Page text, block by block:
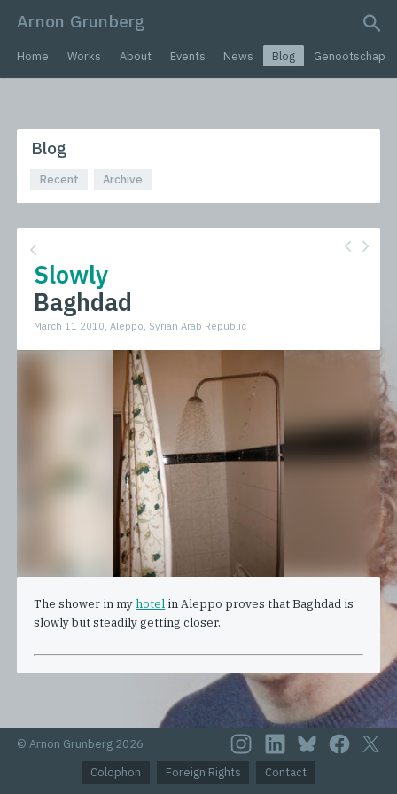
Arnon Grunberg
search query
Home Works About Events News Blog Genootschap
Blog
Recent Archive
Slowly
Baghdad
March 11 2010, Aleppo, Syrian Arab Republic
The shower in my hotel in Aleppo proves that Baghdad is
slowly but steadily getting closer.
© Arnon Grunberg 2026
Colophon
Foreign Rights Contact